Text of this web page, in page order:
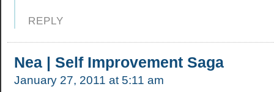
REPLY
Nea | Self Improvement Saga
January 27, 2011 at 5:11 am